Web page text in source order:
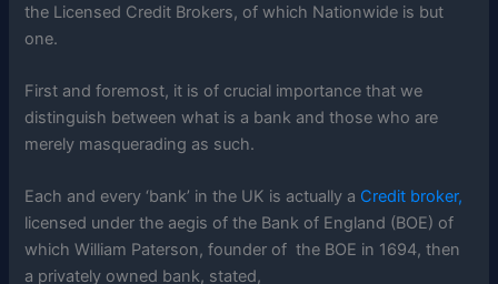
the Licensed Credit Brokers, of which Nationwide is but
one.
First and foremost, it is of crucial importance that we
distinguish between what is a bank and those who are
merely masquerading as such.
Each and every ‘bank’ in the UK is actually a Credit broker,
licensed under the aegis of the Bank of England (BOE) of
which William Paterson, founder of the BOE in 1694, then
a privately owned bank, stated,